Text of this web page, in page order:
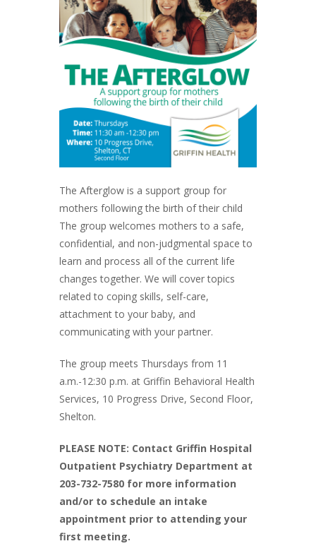
The Afterglow is a support group for
mothers following the birth of their child
The group welcomes mothers to a safe,
confidential, and non-judgmental space to
learn and process all of the current life
changes together. We will cover topics
related to coping skills, self-care,
attachment to your baby, and
communicating with your partner.
The group meets Thursdays from 11
a.m.-12:30 p.m. at Griffin Behavioral Health
Services, 10 Progress Drive, Second Floor,
Shelton.
PLEASE NOTE: Contact Griffin Hospital
Outpatient Psychiatry Department at
203-732-7580 for more information
and/or to schedule an intake
appointment prior to attending your
first meeting.